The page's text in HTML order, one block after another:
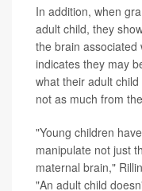
In addition, when
adult child, they
the brain associated
indicates they may
what their adult
not as much from
"Young children
manipulate not just
maternal brain,"
"An adult child